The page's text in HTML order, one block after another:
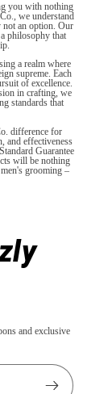
you with nothing
we understand
not an option. Our
philosophy that
a realm where
supreme. Each
of excellence.
in crafting, we
standards that
difference for
and effectiveness
Guarantee
will be nothing
grooming –
and exclusive